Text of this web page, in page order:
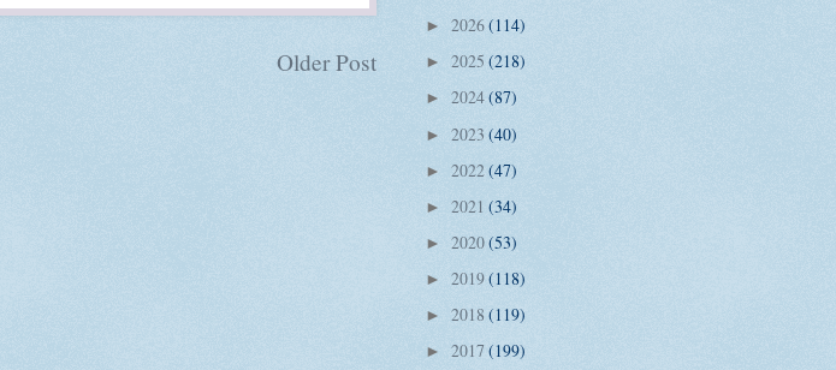
Older Post
► 2026(114)
► 2025 (218)
► 2024(87)
► 2023 (40)
► 2022(47)
► 2021 (34)
► 2020(53)
► 2019(118)
► 2018 (119)
► 2017 (199)